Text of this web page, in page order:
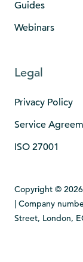
Guides
Webinars
Legal
Privacy Policy
Service
ISO 27001
Copyright ©
| Company
Street, London,